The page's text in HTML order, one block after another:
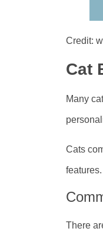
Credit:
Cat
Many
Cats
features.
There